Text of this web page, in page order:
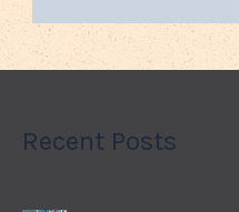
Recent Posts